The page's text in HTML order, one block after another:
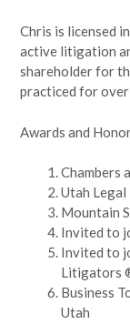
Chris is licensed
active litigation
shareholder for
practiced for
Awards and
Chambers
Utah
Mountain
Invited to
Invited to
Litigators
Business
Utah